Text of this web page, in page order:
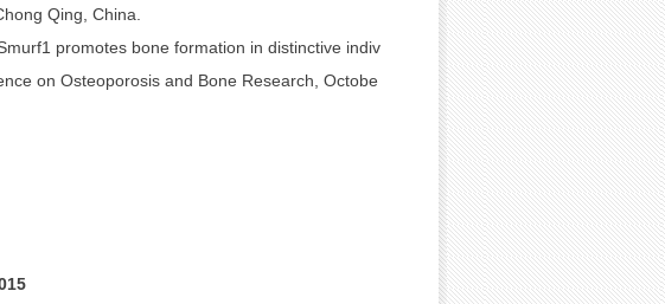
Qing, China.
promotes bone formation in distinctive indiv
on Osteoporosis and Bone Research, Octobe